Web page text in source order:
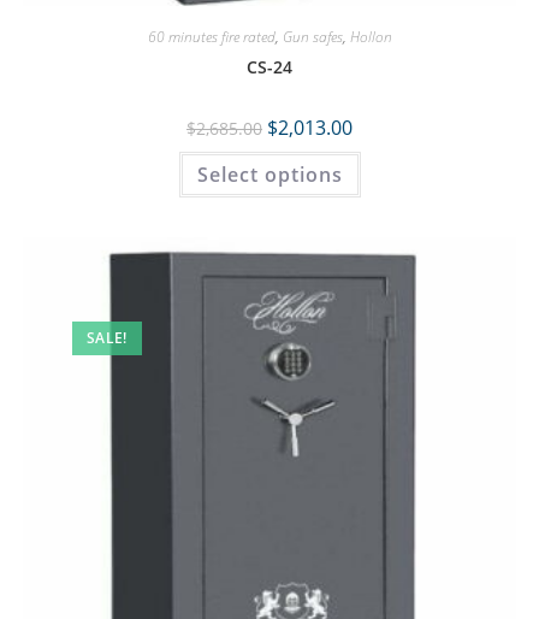
60 minutes fire rated, Gun safes, Hollon
CS-24
$2,685.00 $2,013.00
Select options
SALE!